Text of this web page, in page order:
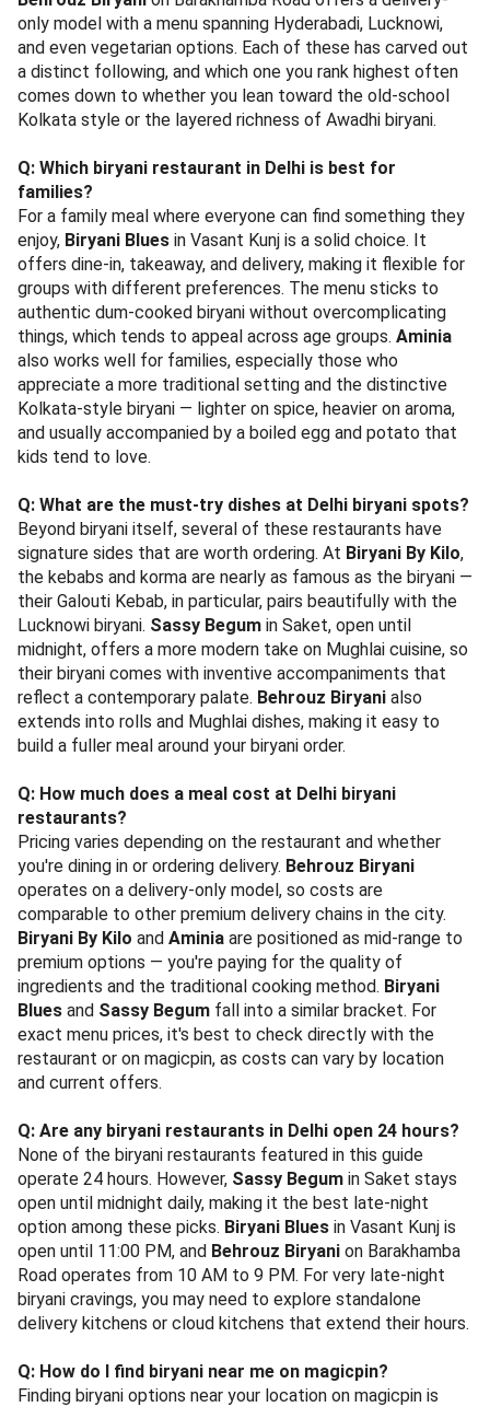
only model with a menu spanning Hyderabadi, Lucknowi,
and even vegetarian options. Each of these has carved out
a distinct following, and which one you rank highest often
comes down to whether you lean toward the old-school
Kolkata style or the layered richness of Awadhi biryani.
Q: Which biryani restaurant in Delhi is best for
families?
For a family meal where everyone can find something they
enjoy, Biryani Blues in Vasant Kunj is a solid choice. It
offers dine-in, takeaway, and delivery, making it flexible for
groups with different preferences. The menu sticks to
authentic dum-cooked biryani without overcomplicating
things, which tends to appeal across age groups. Aminia
also works well for families, especially those who
appreciate a more traditional setting and the distinctive
Kolkata-style biryani — lighter on spice, heavier on aroma,
and usually accompanied by a boiled egg and potato that
kids tend to love.
Q: What are the must-try dishes at Delhi biryani spots?
Beyond biryani itself, several of these restaurants have
signature sides that are worth ordering. At Biryani By Kilo,
the kebabs and korma are nearly as famous as the biryani —
their Galouti Kebab, in particular, pairs beautifully with the
Lucknowi biryani. Sassy Begum in Saket, open until
midnight, offers a more modern take on Mughlai cuisine, so
their biryani comes with inventive accompaniments that
reflect a contemporary palate. Behrouz Biryani also
extends into rolls and Mughlai dishes, making it easy to
build a fuller meal around your biryani order.
Q: How much does a meal cost at Delhi biryani
restaurants?
Pricing varies depending on the restaurant and whether
you're dining in or ordering delivery. Behrouz Biryani
operates on a delivery-only model, so costs are
comparable to other premium delivery chains in the city.
Biryani By Kilo and Aminia are positioned as mid-range to
premium options — you're paying for the quality of
ingredients and the traditional cooking method. Biryani
Blues and Sassy Begum fall into a similar bracket. For
exact menu prices, it's best to check directly with the
restaurant or on magicpin, as costs can vary by location
and current offers.
Q: Are any biryani restaurants in Delhi open 24 hours?
None of the biryani restaurants featured in this guide
operate 24 hours. However, Sassy Begum in Saket stays
open until midnight daily, making it the best late-night
option among these picks. Biryani Blues in Vasant Kunj is
open until 11:00 PM, and Behrouz Biryani on Barakhamba
Road operates from 10 AM to 9 PM. For very late-night
biryani cravings, you may need to explore standalone
delivery kitchens or cloud kitchens that extend their hours.
Q: How do I find biryani near me on magicpin?
Finding biryani options near your location on magicpin is